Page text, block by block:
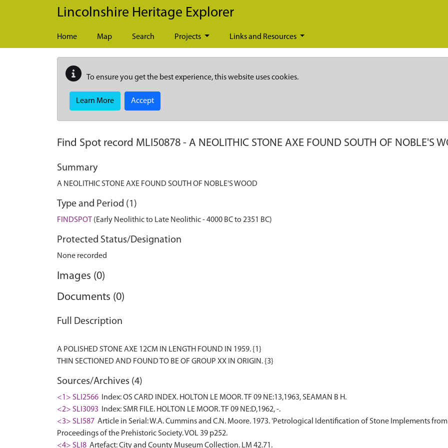
Skip to main content
Lincolnshire Heritage Explorer
Home Map Search Projects Links and Resources
To ensure you get the best experience, this website uses cookies.
Learn More Accept
Find Spot record MLI50878 - A NEOLITHIC STONE AXE FOUND SOUTH OF NOBLE'S
Summary
A NEOLITHIC STONE AXE FOUND SOUTH OF NOBLE'S WOOD
Type and Period (1)
FINDSPOT (Early Neolithic to Late Neolithic - 4000 BC to 2351 BC)
Protected Status/Designation
None recorded
Images (0)
Documents (0)
Full Description
A POLISHED STONE AXE 12CM IN LENGTH FOUND IN 1959. {1}
Sources/Archives (4)
<1> SLI2566
Index: OS CARD INDEX. HOLTON LE MOOR. TF 09 NE:13,1963, SEAMAN B H.
<2> SLI3093
Index: SMR FILE. HOLTON LE MOOR. TF 09 NE:D,1962, -.
<3> SLI587 Article in Serial: W.A. Cummins and C.N. Moore. 1973. 'Petrological Identification of Stone Implements
Proceedings of the Prehistoric Society. VOL 39 p252.
<4> SLI8 Artefact: City and County Museum Collection. LM 42.71.